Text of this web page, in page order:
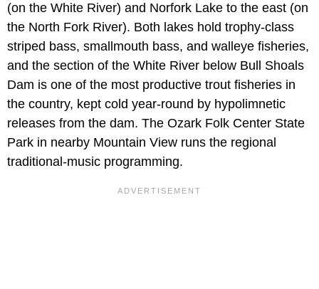
(on the White River) and Norfork Lake to the east (on
the North Fork River). Both lakes hold trophy-class
striped bass, smallmouth bass, and walleye fisheries,
and the section of the White River below Bull Shoals
Dam is one of the most productive trout fisheries in
the country, kept cold year-round by hypolimnetic
releases from the dam. The Ozark Folk Center State
Park in nearby Mountain View runs the regional
traditional-music programming.